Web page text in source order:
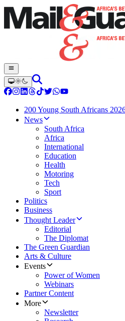
200 Young South Africans
News
South Africa
Africa
International
Education
Health
Motoring
Tech
Sport
Politics
Business
Thought Leader
Editorial
The Diplomat
The Green Guardian
Arts & Culture
Events
Power of Women
Webinars
Partner Content
More
Newsletter